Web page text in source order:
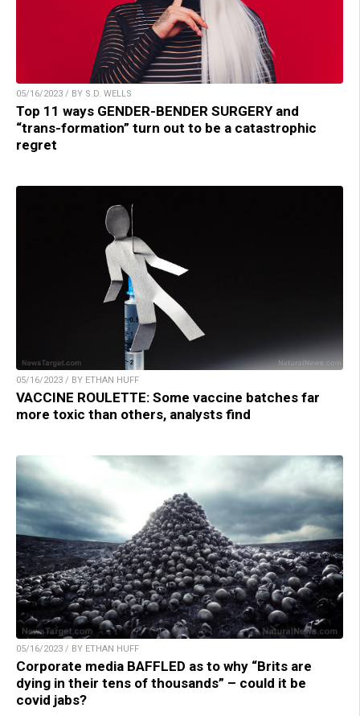
05/16/2023 / BY S.D. WELLS
Top 11 ways GENDER-BENDER SURGERY and
“trans-formation” turn out to be a catastrophic
regret
05/16/2023 / BY ETHAN HUFF
VACCINE ROULETTE: Some vaccine batches far
more toxic than others, analysts find
05/16/2023 / BY ETHAN HUFF
Corporate media BAFFLED as to why “Brits are
dying in their tens of thousands” – could it be
covid jabs?